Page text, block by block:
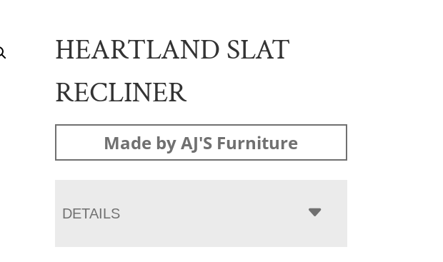
HEARTLAND SLAT
RECLINER
Made by AJ'S Furniture
DETAILS